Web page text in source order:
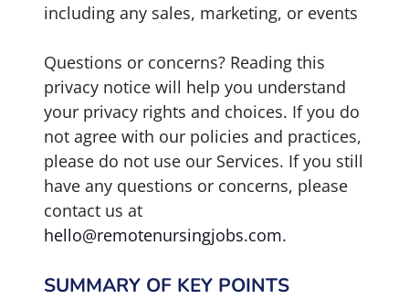
including any sales, marketing, or events
Questions or concerns? Reading this
privacy notice will help you understand
your privacy rights and choices. If you do
not agree with our policies and practices,
please do not use our Services. If you still
have any questions or concerns, please
contact us at
hello@remotenursingjobs.com.
SUMMARY OF KEY POINTS